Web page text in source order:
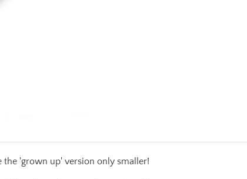
'grown up' version only smaller!